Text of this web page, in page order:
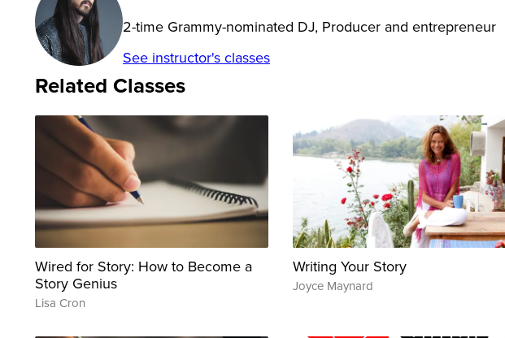
2-time Grammy-nominated DJ, Producer and entrepreneur
See instructor's classes
Related Classes
Wired for Story: How to Become a
Story Genius
Lisa Cron
Writing Your Story
Joyce Maynard